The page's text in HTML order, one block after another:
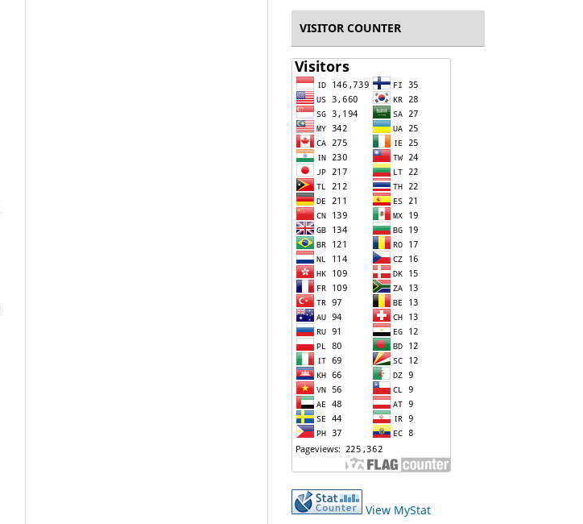
VISITOR COUNTER
View MyStat